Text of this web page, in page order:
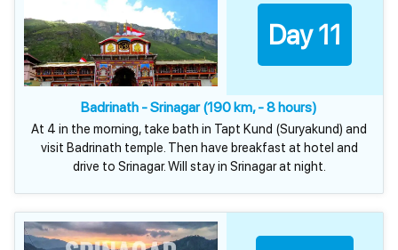
Day 11
Badrinath - Srinagar (190 km, - 8 hours)
At 4 in the morning, take bath in Tapt Kund (Suryakund) and
visit Badrinath temple. Then have breakfast at hotel and
drive to Srinagar. Will stay in Srinagar at night.